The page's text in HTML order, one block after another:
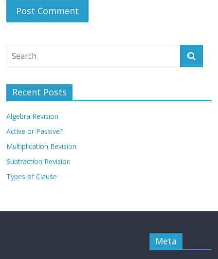
Recent Posts
Algebra Revision
Active or Passive?
Multiplication Revision
Subtraction Revision
Types of Clause
Meta